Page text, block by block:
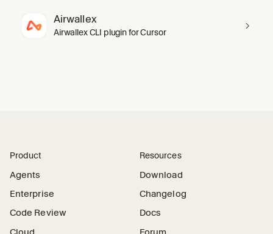
Airwallex
Airwallex CLI plugin for Cursor
Product
Agents
Enterprise
Code Review
Resources
Download
Changelog
Docs